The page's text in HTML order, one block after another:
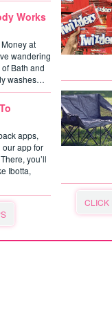
Works
at
wandering
Bath and
washes…
apps,
app for
you’ll
Ibotta,
CLICK